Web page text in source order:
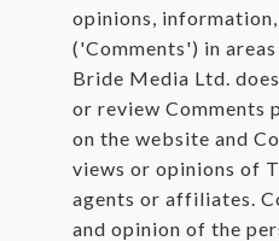
opinions,
('Comments') in
Bride Media Ltd.
or review Comments
on the website and
views or opinions of
agents or affiliates.
and opinion of the